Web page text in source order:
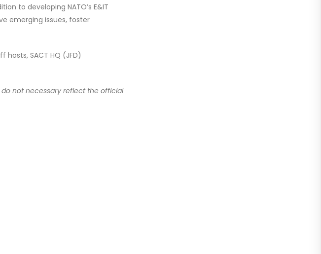
to developing NATO’s E&IT
emerging issues, foster
SACT HQ (JFD)
do not necessary reflect the official